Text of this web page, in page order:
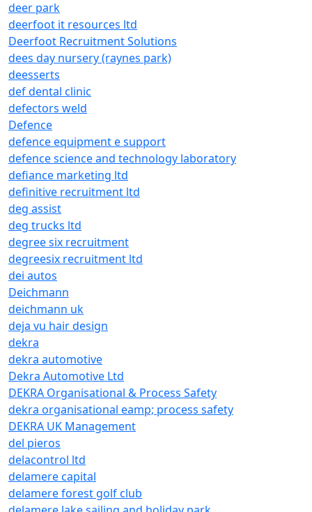
deer park
deerfoot it resources ltd
Deerfoot Recruitment Solutions
dees day nursery (raynes park)
deesserts
def dental clinic
defectors weld
Defence
defence equipment e support
defence science and technology laboratory
defiance marketing ltd
definitive recruitment ltd
deg assist
deg trucks ltd
degree six recruitment
degreesix recruitment ltd
dei autos
Deichmann
deichmann uk
deja vu hair design
dekra
dekra automotive
Dekra Automotive Ltd
DEKRA Organisational & Process Safety
dekra organisational eamp; process safety
DEKRA UK Management
del pieros
delacontrol ltd
delamere capital
delamere forest golf club